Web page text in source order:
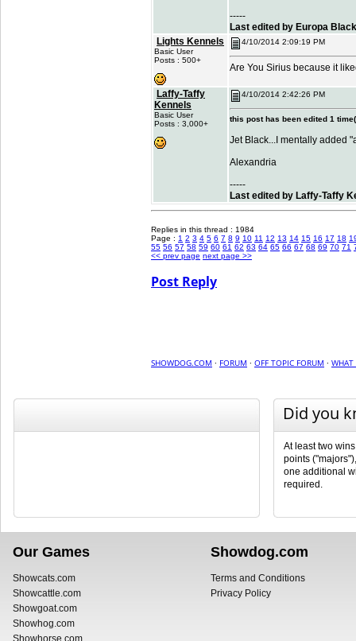
-----
Last edited by Europa
Lights Kennels
Basic User
Posts : 500+
4/10/2014 2:09:19 PM
Are You Sirius because it
Laffy-Taffy
Kennels
Basic User
Posts : 3,000+
4/10/2014 2:42:26 PM
this post has been edited 1
Jet Black...I mentally added
Alexandria
-----
Last edited by Laffy-Taffy
Replies in this thread : 1984
Page : 1 2 3 4 5 6 7 8 9 10 11 12 13 14 15 16 17 18
55 56 57 58 59 60 61 62 63 64 65 66 67 68 69 70 71
<< prev page next page >>
Post Reply
SHOWDOG.COM · FORUM · OFF TOPIC FORUM · WHAT
Did you
At least two
points
one additional
required.
Our Games
Showcats.com
Showcattle.com
Showgoat.com
Showhog.com
Showhorse.com
Showdog.com
Terms and Conditions
Privacy Policy